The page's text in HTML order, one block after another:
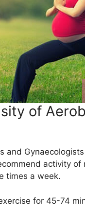
of
and
activity
times a week.
for 45-74